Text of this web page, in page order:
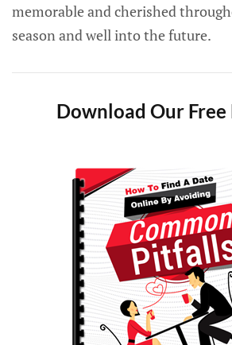
memorable and cherished
season and well into the future.
Download Our Free